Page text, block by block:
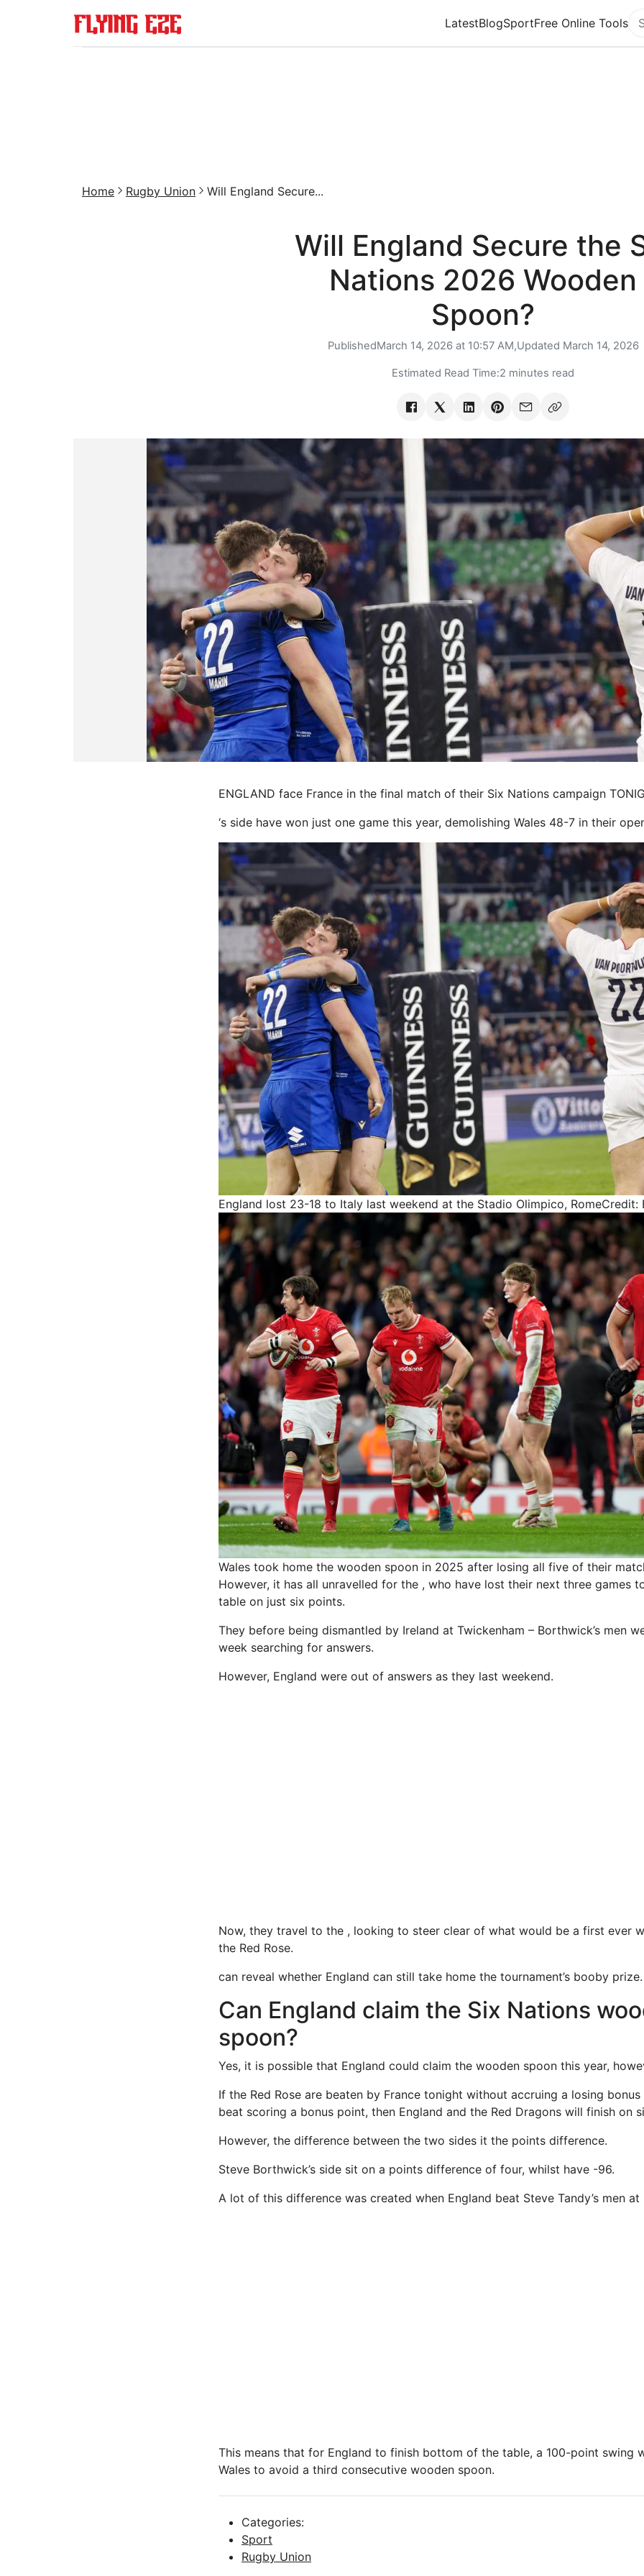
LatestBlogSportFree Online Tools
Home Rugby Union Will England Secure...
Will England Secure the
Nations 2026 Wooden
Spoon?
PublishedMarch 14, 2026 at 10:57 AM,Updated March 14, 2026
Estimated Read Time:2 minutes read
ENGLAND face France in the final match of their Six Nations campaign
‘s side have won just one game this year, demolishing Wales 48-7 in their
England lost 23-18 to Italy last weekend at the Stadio Olimpico, RomeCredit:
Wales took home the wooden spoon in 2025 after losing all five of their
However, it has all unravelled for the , who have lost their next three games
table on just six points.
They before being dismantled by Ireland at Twickenham – Borthwick’s men
week searching for answers.
However, England were out of answers as they last weekend.
Now, they travel to the , looking to steer clear of what would be a first ever
the Red Rose.
can reveal whether England can still take home the tournament’s booby prize.
Can England claim the Six Nations
spoon?
Yes, it is possible that England could claim the wooden spoon this year,
If the Red Rose are beaten by France tonight without accruing a losing
beat scoring a bonus point, then England and the Red Dragons will finish on
However, the difference between the two sides it the points difference.
Steve Borthwick’s side sit on a points difference of four, whilst have -96.
A lot of this difference was created when England beat Steve Tandy’s men at
This means that for England to finish bottom of the table, a 100-point swing
Wales to avoid a third consecutive wooden spoon.
Categories:
Sport
Rugby Union